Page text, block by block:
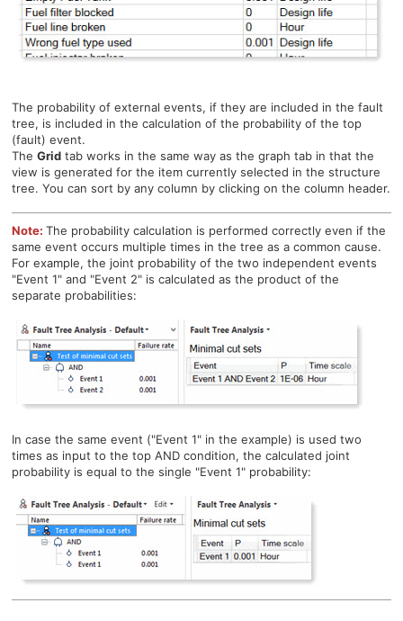
The probability of external events, if they are included in the fault
tree, is included in the calculation of the probability of the top
(fault) event.
The Grid tab works in the same way as the graph tab in that the
view is generated for the item currently selected in the structure
tree. You can sort by any column by clicking on the column header.
Note: The probability calculation is performed correctly even if the
same event occurs multiple times in the tree as a common cause.
For example, the joint probability of the two independent events
"Event 1" and "Event 2" is calculated as the product of the
separate probabilities:
In case the same event ("Event 1" in the example) is used two
times as input to the top AND condition, the calculated joint
probability is equal to the single "Event 1" probability: